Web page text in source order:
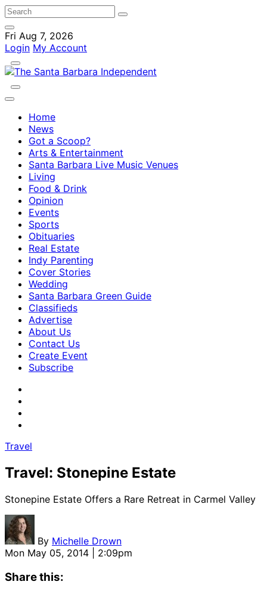
Fri Aug 7, 2026
Login My Account
Home
News
Got a Scoop?
Arts & Entertainment
Santa Barbara Live Music Venues
Living
Food & Drink
Opinion
Events
Sports
Obituaries
Real Estate
Indy Parenting
Cover Stories
Wedding
Santa Barbara Green Guide
Classifieds
Advertise
About Us
Contact Us
Create Event
Subscribe
Travel
Travel: Stonepine Estate
Stonepine Estate Offers a Rare Retreat in Carmel Valley
By Michelle Drown
Mon May 05, 2014 | 2:09pm
Share this: